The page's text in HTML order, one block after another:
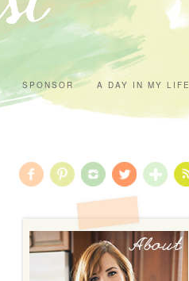
SPONSOR A DAY IN MY LIFE
About